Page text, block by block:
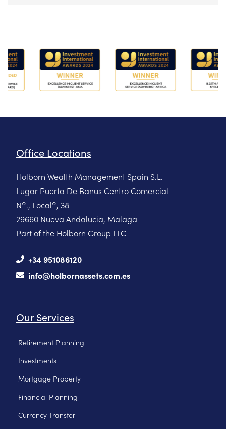
Office Locations
Holborn Wealth Management Spain S.L.
Lugar Puerta De Banus Centro Comercial
Nº., Localº, 38
29660 Nueva Andalucia, Malaga
Part of the Holborn Group LLC
+34 951086120
info@holbornassets.com.es
Our Services
Retirement Planning
Investments
Mortgage Property
Financial Planning
Currency Transfer